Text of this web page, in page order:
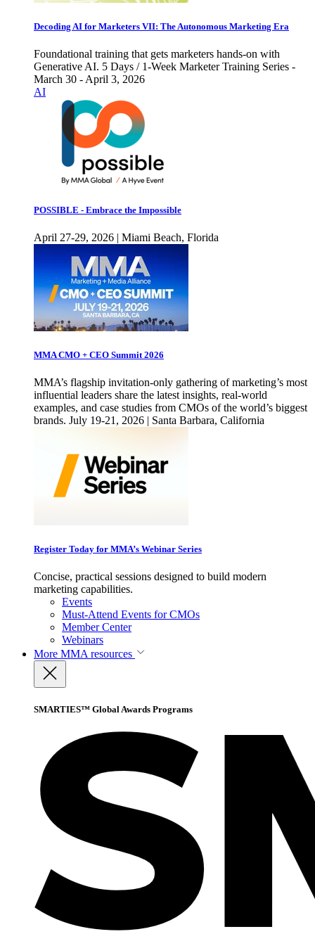
Decoding AI for Marketers VII: The Autonomous Marketing Era
Foundational training that gets marketers hands-on with
Generative AI. 5 Days / 1-Week Marketer Training Series -
March 30 - April 3, 2026
AI
POSSIBLE - Embrace the Impossible
April 27-29, 2026 | Miami Beach, Florida
MMA CMO + CEO Summit 2026
MMA’s flagship invitation-only gathering of marketing’s most
influential leaders share the latest insights, real-world
examples, and case studies from CMOs of the world’s biggest
brands. July 19-21, 2026 | Santa Barbara, California
Register Today for MMA’s Webinar Series
Concise, practical sessions designed to build modern
marketing capabilities.
Events
Must-Attend Events for CMOs
Member Center
Webinars
More MMA resources
SMARTIES™ Global Awards Programs